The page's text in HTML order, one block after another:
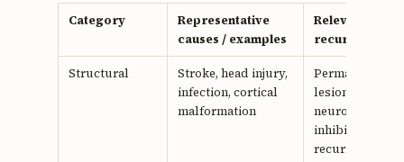
Category
Representative
causes / examples
Relevance to
recurrence
Structural
Stroke, head injury,
infection, cortical
malformation
Permanent
lesions disrupt
neuronal
inhibition;
recurrence risk